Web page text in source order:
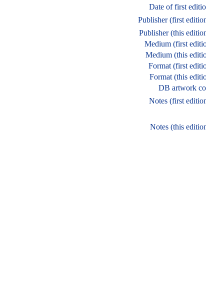
Date of first
Publisher (first
Publisher (this
Medium (first
Medium (this
Format (first
Format (this
DB artwork
Notes (first
Notes (this